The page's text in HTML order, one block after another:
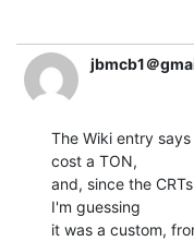
jbmcb1＠
The Wiki entry
cost a TON,
and, since the
I'm guessing
it was a custom,